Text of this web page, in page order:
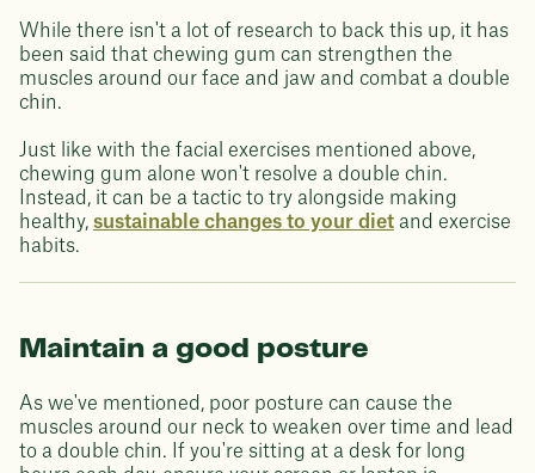
While there isn't a lot of research to back this up, it has
been said that chewing gum can strengthen the
muscles around our face and jaw and combat a double
chin.
Just like with the facial exercises mentioned above,
chewing gum alone won't resolve a double chin.
Instead, it can be a tactic to try alongside making
healthy, sustainable changes to your diet and exercise
habits.
Maintain a good posture
As we've mentioned, poor posture can cause the
muscles around our neck to weaken over time and lead
to a double chin. If you're sitting at a desk for long